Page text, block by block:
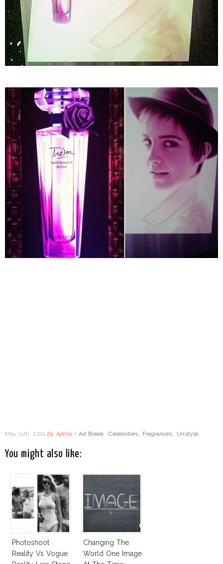
May 11th, 2011 by kpriss | Ad Break Celebrities Fragrances Unstyle
You might also like:
Photoshoot
Reality Vs Vogue
Changing The
World One Image